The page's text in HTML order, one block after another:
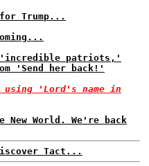
Trump...
'incredible patriots,'
'Send her back!'
'Lord's name in
New World. We're back
Tact...